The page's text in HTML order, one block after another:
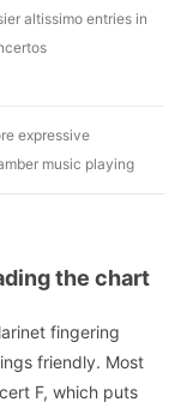
altissimo entries in
expressive
music playing
the chart
fingering
friendly. Most
F, which puts